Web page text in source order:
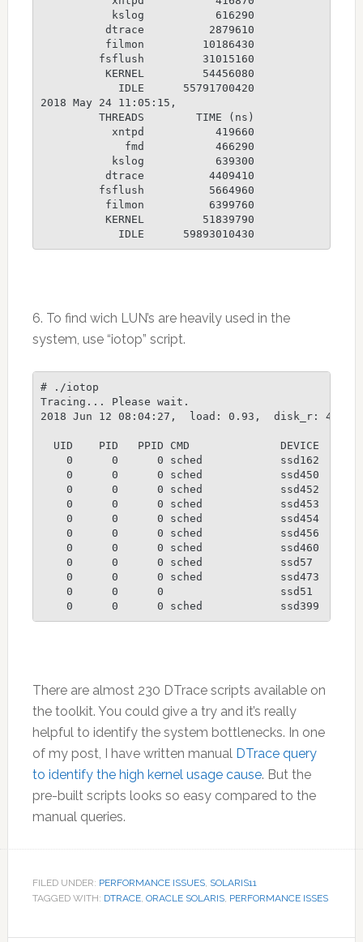
           kslog           616290
          dtrace          2879610
          filmon         10186430
         fsflush         31015160
          KERNEL         54456080
            IDLE      55791700420
2018 May 24 11:05:15,
         THREADS        TIME (ns)
           xntpd           419660
             fmd           466290
           kslog           639300
          dtrace          4409410
         fsflush          5664960
          filmon          6399760
          KERNEL         51839790
6. To find wich LUN’s are heavily used in the
system, use “iotop” script.
# ./iotop
Tracing... Please wait.
2018 Jun 12 08:04:27,  load: 0.93,  disk_r:
UID    PID   PPID CMD              DEVICE  MAJ
0      0      0 sched            ssd162  242
0      0      0 sched            ssd450  242
0      0      0 sched            ssd452  242
0      0      0 sched            ssd453  242
0      0      0 sched            ssd454  242
0      0      0 sched            ssd456  242
0      0      0 sched            ssd460  242
0      0      0 sched            ssd57   242
0      0      0 sched            ssd473  242
0      0      0                  ssd51   242
There are almost 230 DTrace scripts available on
the toolkit. You could give a try and it’s really
helpful to identify the system bottlenecks. In one
of my post, I have written manualDTrace query
to identify the high kernel usage cause. But the
pre-built scripts looks so easy compared to the
manual queries.
FILED UNDER: PERFORMANCE ISSUES, SOLARIS11
TAGGED WITH: DTRACE, ORACLE SOLARIS, PERFORMANCE ISSES